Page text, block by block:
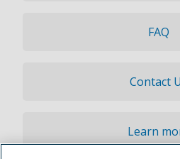
FAQ
Contact
Learn